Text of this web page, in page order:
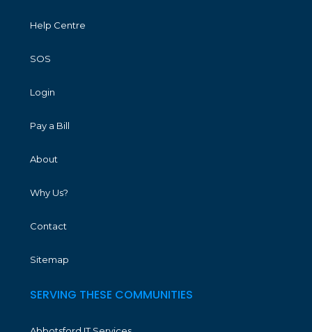
Help Centre
SOS
Login
Pay a Bill
About
Why Us?
Contact
Sitemap
SERVING THESE COMMUNITIES